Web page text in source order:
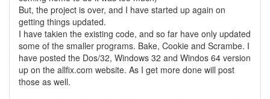
But, the project is over, and I have started up again on
getting things updated.
I have takien the existing code, and so far have only updated
some of the smaller programs. Bake, Cookie and Scrambe. I
have posted the Dos/32, Windows 32 and Windos 64 version
up on the allfix.com website. As I get more done will post
those as well.